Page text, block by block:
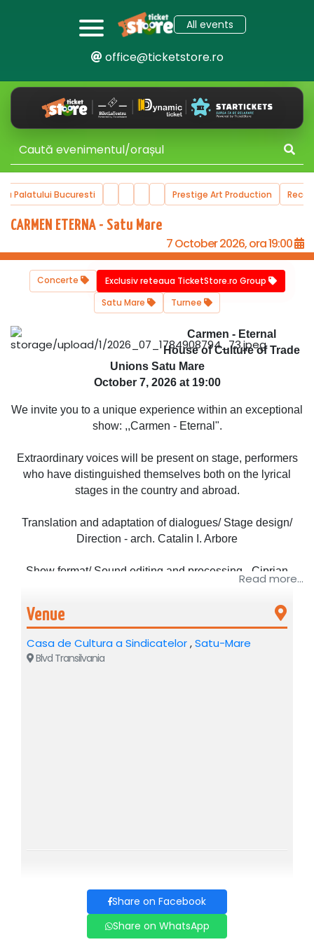
All events
office@ticketstore.ro
Bucuresti Prestige Art Production
CARMEN ETERNA - Satu Mare
7 October 2026, ora 19:00
Concerte
Exclusiv reteaua TicketStore.ro Group
Satu Mare
Turnee
Carmen - Eternal
House of Culture of Trade
Unions Satu Mare
October 7, 2026 at 19:00
We invite you to a unique experience within an exceptional
show: ,,Carmen - Eternal".
Extraordinary voices will be present on stage, performers
who have distinguished themselves both on the lyrical
stages in the country and abroad.
Translation and adaptation of dialogues/ Stage design/
Direction - arch. Catalin I. Arbore
Show format/ Sound editing and processing - Ciprian
CARMEN - Adina Papadimas
ZUNIGA - Alexandru Grajdeanu
Read more...
Venue
Casa de Cultura a Sindicatelor,Satu-Mare
Blvd Transilvania
Share on Facebook
Share on WhatsApp